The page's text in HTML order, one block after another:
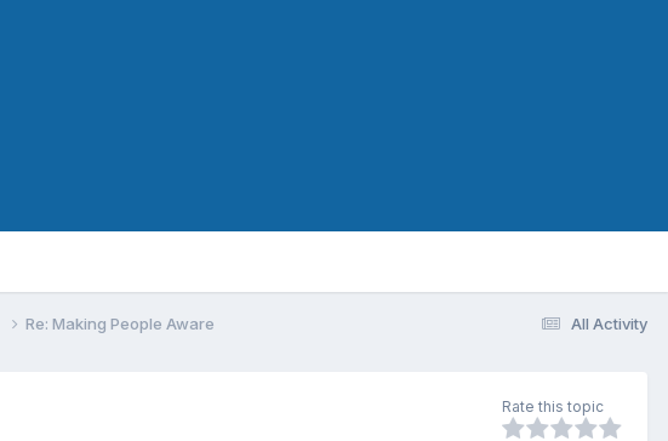
All Activity
Re: Making People Aware
Rate this topic